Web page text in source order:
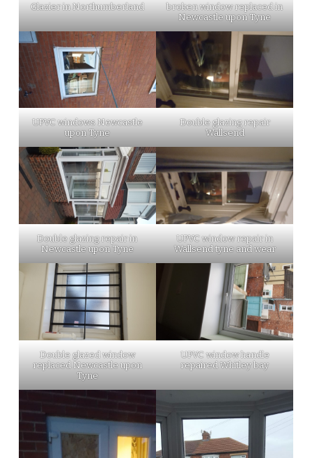
Glazier in Northumberland
broken window replaced in
Newcastle upon Tyne
UPVC windows Newcastle
upon Tyne
Double glazing repair
Wallsend
Double glazing repair in
Newcastle upon Tyne
UPVC window repair in
Wallsend tyne and wear
Double glazed window
replaced Newcastle upon
Tyne
UPVC window handle
repaired Whitley bay